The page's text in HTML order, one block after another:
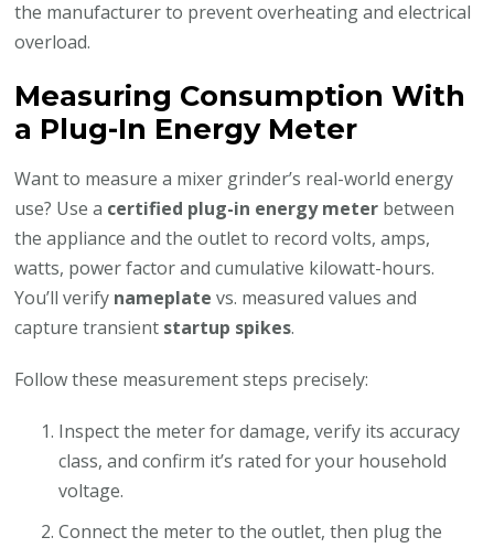
the manufacturer to prevent overheating and electrical
overload.
Measuring Consumption With
a Plug-In Energy Meter
Want to measure a mixer grinder’s real-world energy
use? Use a certified plug-in energy meter between
the appliance and the outlet to record volts, amps,
watts, power factor and cumulative kilowatt-hours.
You’ll verify nameplate vs. measured values and
capture transient startup spikes.
Follow these measurement steps precisely:
Inspect the meter for damage, verify its accuracy
class, and confirm it’s rated for your household
voltage.
Connect the meter to the outlet, then plug the